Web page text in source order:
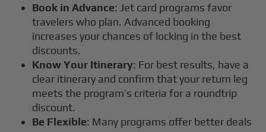
Book in Advance: Jet card programs favor
travelers who plan. Advanced booking
increases your chances of locking in the best
discounts.
Know Your Itinerary: For best results, have a
clear itinerary and confirm that your return leg
meets the program’s criteria for a roundtrip
discount.
Be Flexible: Many programs offer better deals